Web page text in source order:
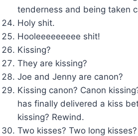
tenderness and being taken
Holy shit.
Hooleeeeeeeee shit!
Kissing?
They are kissing?
Joe and Jenny are canon?
Kissing canon? Canon
has finally delivered a kiss
kissing? Rewind.
Two kisses? Two long